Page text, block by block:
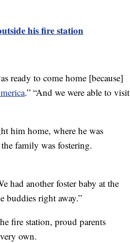
his fire station
ready to come home [because]
.” “And we were able to visit
him home, where he was
family was fostering.
had another foster baby at the
buddies right away.”
fire station, proud parents
own.